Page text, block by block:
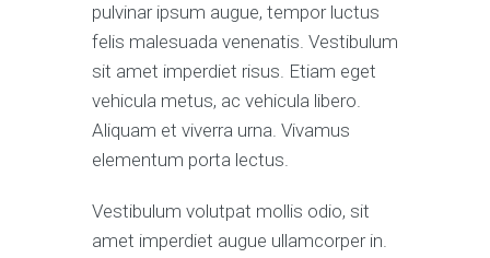
pulvinar ipsum augue, tempor luctus
felis malesuada venenatis. Vestibulum
sit amet imperdiet risus. Etiam eget
vehicula metus, ac vehicula libero.
Aliquam et viverra urna. Vivamus
elementum porta lectus.
Vestibulum volutpat mollis odio, sit
amet imperdiet augue ullamcorper in.